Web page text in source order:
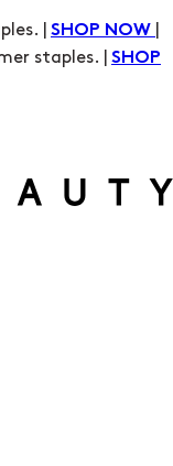
| SHOP NOW
staples. | SHOP